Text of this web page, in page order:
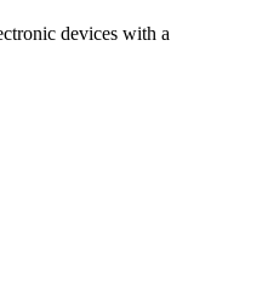
devices with a